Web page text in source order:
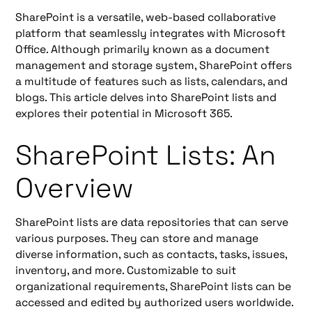
SharePoint is a versatile, web-based collaborative
platform that seamlessly integrates with Microsoft
Office. Although primarily known as a document
management and storage system, SharePoint offers
a multitude of features such as lists, calendars, and
blogs. This article delves into SharePoint lists and
explores their potential in Microsoft 365.
SharePoint Lists: An
Overview
SharePoint lists are data repositories that can serve
various purposes. They can store and manage
diverse information, such as contacts, tasks, issues,
inventory, and more. Customizable to suit
organizational requirements, SharePoint lists can be
accessed and edited by authorized users worldwide.